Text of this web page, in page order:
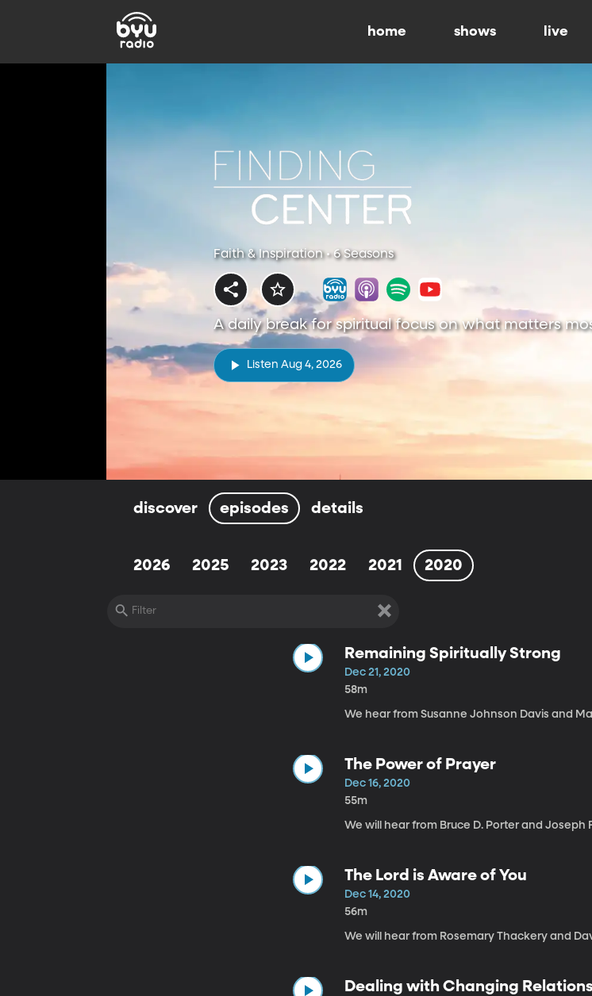
home shows live
Faith & Inspiration • 6 Seasons
A daily break for spiritual focus on what matters
Listen Aug 4, 2026
discover episodes details
2026 2025 2023 2022 2021 2020
Remaining Spiritually Strong
Dec 21, 2020
58m
We hear from Susanne Johnson Davis and
The Power of Prayer
Dec 16, 2020
55m
We will hear from Bruce D. Porter and
The Lord is Aware of You
Dec 14, 2020
56m
We will hear from Rosemary Thackery and
Dealing with Changing